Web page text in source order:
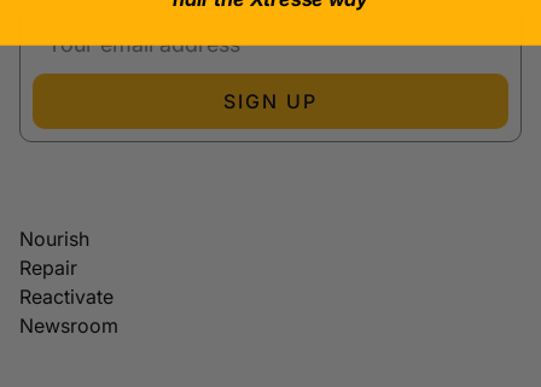
SIGN UP
Nourish
Repair
Reactivate
Newsroom